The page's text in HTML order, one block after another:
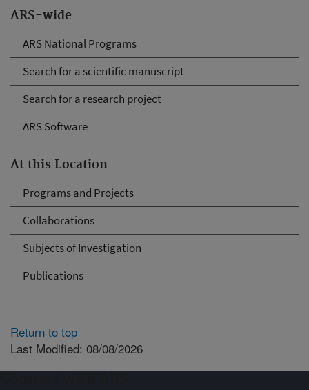
ARS-wide
ARS National Programs
Search for a scientific manuscript
Search for a research project
ARS Software
At this Location
Programs and Projects
Collaborations
Subjects of Investigation
Publications
Return to top
Last Modified: 08/08/2026